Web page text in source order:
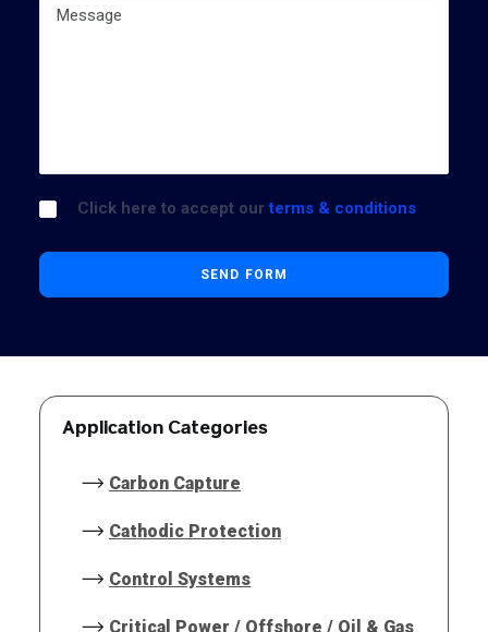
Click here to accept ourterms & conditions
Application Categories
Carbon Capture
Cathodic Protection
Control Systems
Critical Power / Offshore / Oil & Gas